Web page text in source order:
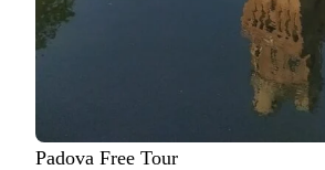
Padova Free Tour